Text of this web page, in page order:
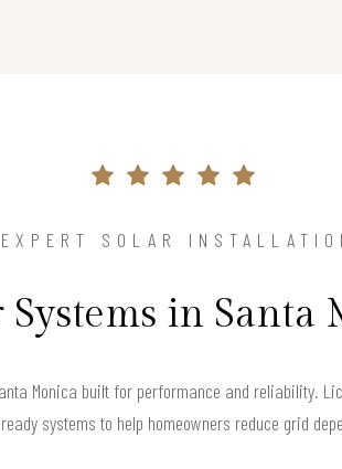
EXPERT SOLAR
in Santa
Monica built for performance and reliability.
systems to help homeowners reduce grid